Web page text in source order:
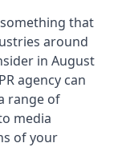
that
around
in August
agency can
range of
media
of your